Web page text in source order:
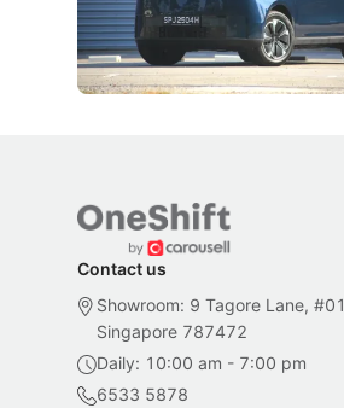
beyond its Category B
New Cars Electric Vehicles
Contact us
Showroom: 9 Tagore Lane,
Singapore 787472
Daily: 10:00 am - 7:00 pm
6533 5878